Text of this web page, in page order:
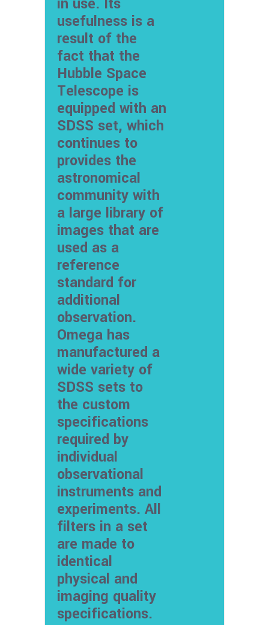
usefulness is a
result of the
fact that the
Hubble Space
Telescope is
equipped with an
SDSS set, which
continues to
provides the
astronomical
community with
a large library of
images that are
used as a
reference
standard for
additional
observation.
Omega has
manufactured a
wide variety of
SDSS sets to
the custom
specifications
required by
individual
observational
instruments and
experiments. All
filters in a set
are made to
identical
physical and
imaging quality
specifications.